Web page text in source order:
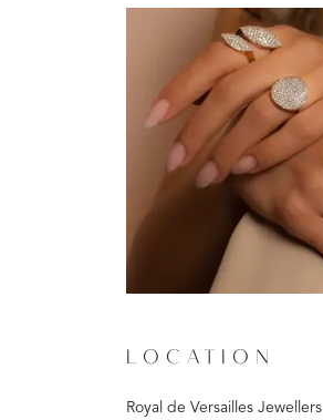
LOCATION
Royal de Versailles Jewellers